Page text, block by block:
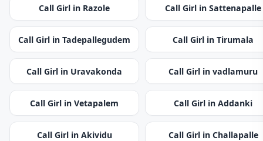
Call Girl in Razole Call Girl in Sattenapalle
Call Girl in Tadepallegudem Call Girl in Tirumala
Call Girl in Uravakonda Call Girl in vadlamuru
Call Girl in Vetapalem Call Girl in Addanki
Call Girl in Akividu Call Girl in Challapalle